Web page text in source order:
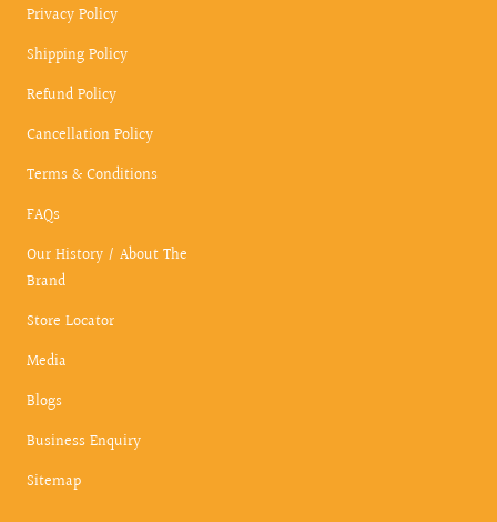
Privacy Policy
Shipping Policy
Refund Policy
Cancellation Policy
Terms & Conditions
FAQs
Our History / About The
Brand
Store Locator
Media
Blogs
Business Enquiry
Sitemap